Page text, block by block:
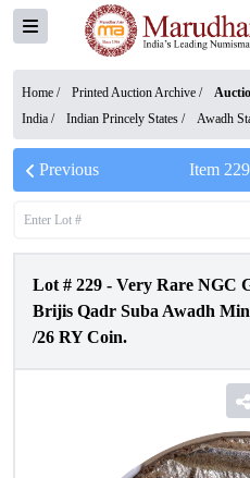
Home / Printed Auction Archive /
India / Indian Princely States / Awadh
Previous Item 229
Lot # 229 - Very Rare NGC
Brijis Qadr Suba Awadh
/26 RY Coin.